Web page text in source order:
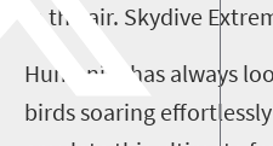
in the air. Skydive
Humanity has always
birds soaring effortlessly